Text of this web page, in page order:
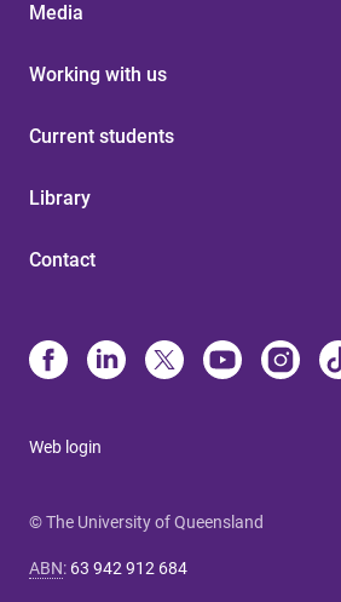
Media
Working with us
Current students
Library
Contact
Web login
© The University of Queensland
ABN: 63 942 912 684